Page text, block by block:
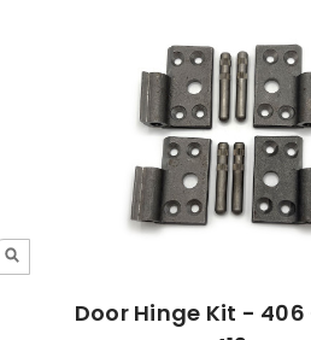
Door Hinge Kit - 406